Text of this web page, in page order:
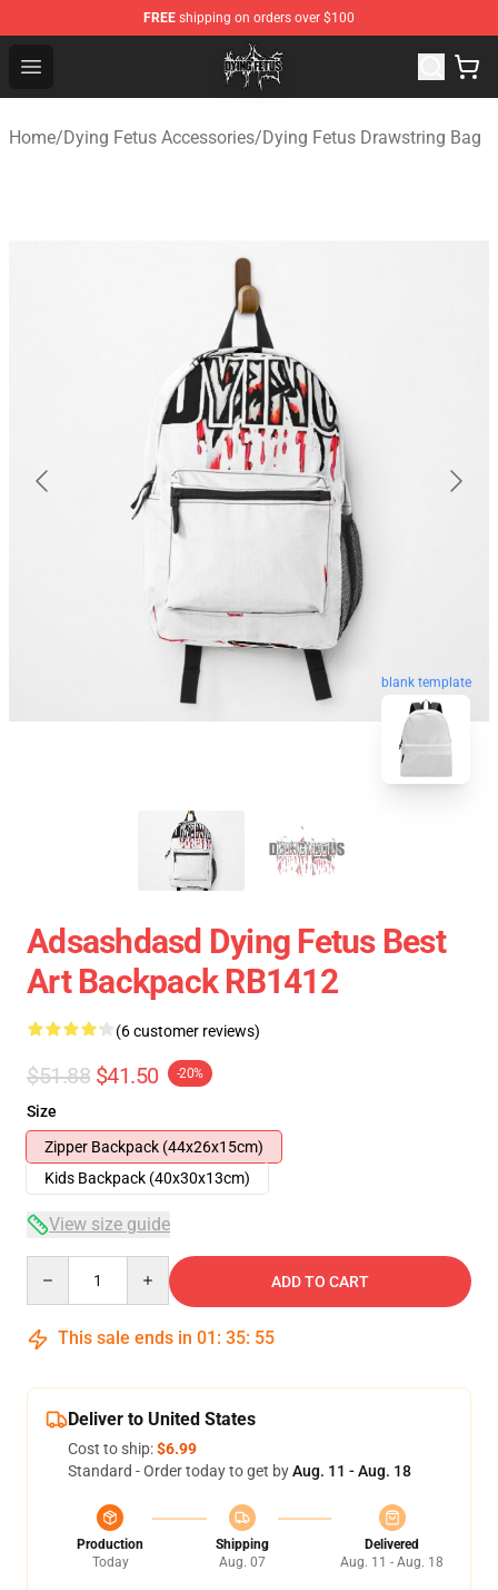
FREE shipping on orders over $100
Open menu
Dying Fetus Shop - Official Dying Fetus Merchandise
Home/Dying Fetus Accessories/Dying Fetus Drawstring Bag
blank template
Adsashdasd Dying Fetus Best
Art Backpack RB1412
(6 customer reviews)
$51.88 $41.50 -20%
Size
Zipper Backpack (44x26x15cm)
Kids Backpack (40x30x13cm)
View size guide
ADD TO CART
This sale ends in 01 : 35: 54
Deliver to United States
Cost to ship:$6.99
Standard - Order today to get byAug. 11 - Aug. 18
Production
Today
Shipping
Aug. 07
Delivered
Aug. 11 - Aug. 18